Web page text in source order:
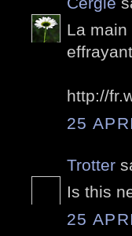
La
http://
25
Trotter
Is this
25